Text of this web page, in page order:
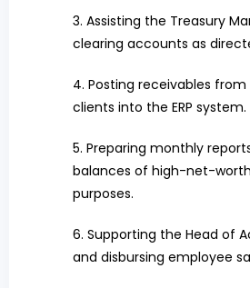
3. Assisting the Treasury
clearing accounts as
4. Posting receivables
clients into the ERP system.
5. Preparing monthly
balances of high-net-
purposes.
6. Supporting the Head of
and disbursing employee